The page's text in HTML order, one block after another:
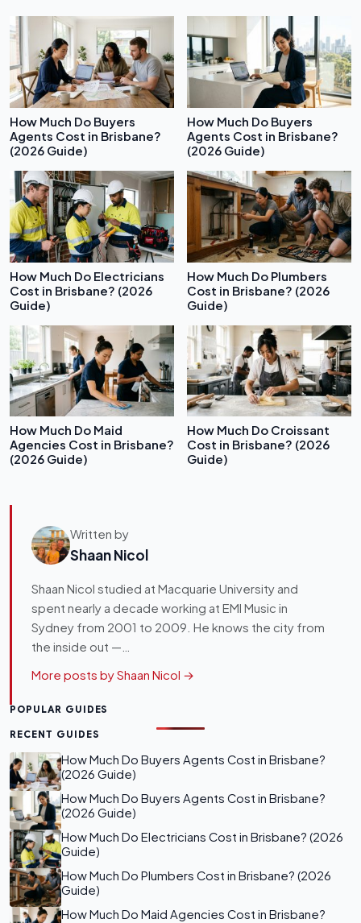
How Much Do Buyers
Agents Cost in Brisbane?
(2026 Guide)
How Much Do Buyers
Agents Cost in Brisbane?
(2026 Guide)
How Much Do Electricians
Cost in Brisbane? (2026
Guide)
How Much Do Plumbers
Cost in Brisbane? (2026
Guide)
How Much Do Maid
Agencies Cost in Brisbane?
(2026 Guide)
How Much Do Croissant
Cost in Brisbane? (2026
Guide)
Written by
Shaan Nicol
Shaan Nicol studied at Macquarie University and
spent nearly a decade working at EMI Music in
Sydney from 2001 to 2009. He knows the city from
the inside out —…
More posts by Shaan Nicol →
POPULAR GUIDES
RECENT GUIDES
How Much Do Buyers Agents Cost in Brisbane?
(2026 Guide)
How Much Do Buyers Agents Cost in Brisbane?
(2026 Guide)
How Much Do Electricians Cost in Brisbane? (2026
Guide)
How Much Do Plumbers Cost in Brisbane? (2026
Guide)
How Much Do Maid Agencies Cost in Brisbane?